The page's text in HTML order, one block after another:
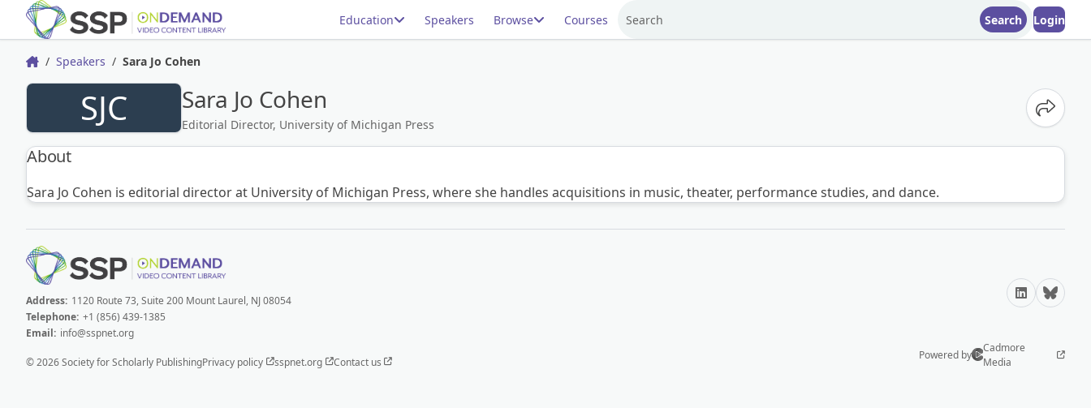
Education Speakers Browse Courses Search Search Login
HomeSpeakers Sara Jo Cohen
SJC Sara Jo Cohen
Editorial Director, University of Michigan Press Share
About
Sara Jo Cohen is editorial director at University of Michigan Press, where she handles acquisitions in music, theater, performance studies, and dance.
Address: 1120 Route 73, Suite 200 Mount Laurel, NJ 08054
Telephone: +1 (856) 439-1385
Email: info@sspnet.org
LinkedInBluesky
© 2026 Society for Scholarly PublishingPrivacy policy sspnet.org Contact us
Powered by
Cadmore
Media